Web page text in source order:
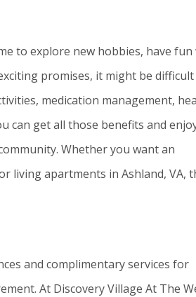
to explore new hobbies, have
promises, it might be
medication management,
can get all those benefits and
Whether you want an
living apartments in Ashland, VA,
and complimentary services for
At Discovery Village At The